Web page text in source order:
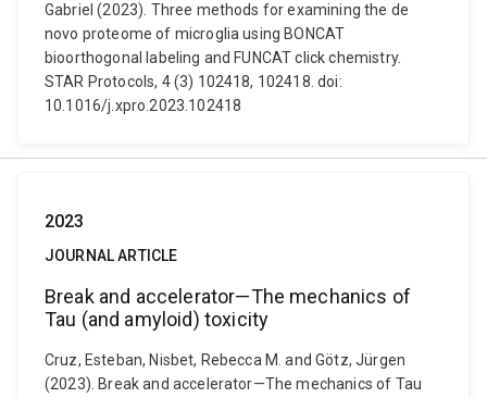
Gabriel (2023). Three methods for examining the de
novo proteome of microglia using BONCAT
bioorthogonal labeling and FUNCAT click chemistry.
STAR Protocols, 4 (3) 102418, 102418. doi:
10.1016/j.xpro.2023.102418
2023
JOURNAL ARTICLE
Break and accelerator—The mechanics of
Tau (and amyloid) toxicity
Cruz, Esteban, Nisbet, Rebecca M. and Götz, Jürgen
(2023). Break and accelerator—The mechanics of Tau